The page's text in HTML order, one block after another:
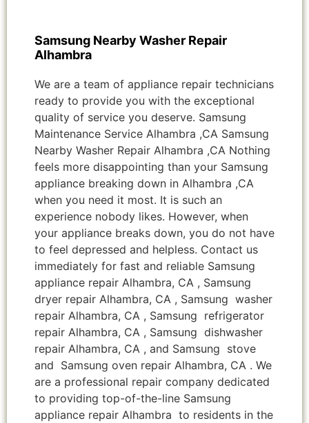
Samsung Nearby Washer Repair
Alhambra
We are a team of appliance repair technicians
ready to provide you with the exceptional
quality of service you deserve. Samsung
Maintenance Service Alhambra ,CA Samsung
Nearby Washer Repair Alhambra ,CA Nothing
feels more disappointing than your Samsung
appliance breaking down in Alhambra ,CA
when you need it most. It is such an
experience nobody likes. However, when
your appliance breaks down, you do not have
to feel depressed and helpless. Contact us
immediately for fast and reliable Samsung
appliance repair Alhambra, CA , Samsung
dryer repair Alhambra, CA , Samsung washer
repair Alhambra, CA , Samsung refrigerator
repair Alhambra, CA , Samsung dishwasher
repair Alhambra, CA , and Samsung stove
and Samsung oven repair Alhambra, CA . We
are a professional repair company dedicated
to providing top-of-the-line Samsung
appliance repair Alhambra to residents in the